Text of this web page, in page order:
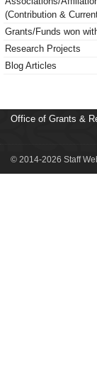
(Contribution &
Grants/Funds won
Research Projects
Blog Articles
Office of Grants &
© 2014-2026 Staff